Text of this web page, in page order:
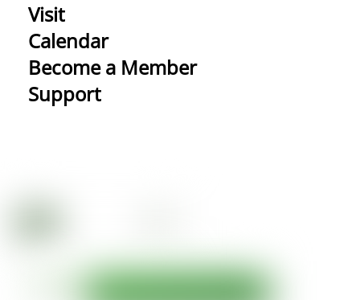
Visit
Calendar
Become a Member
Support